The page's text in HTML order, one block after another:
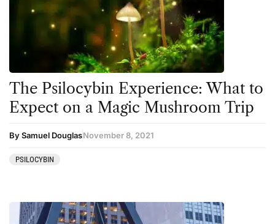
The Psilocybin Experience: What to
Expect on a Magic Mushroom Trip
By Samuel DouglasNovember 8, 2021
PSILOCYBIN